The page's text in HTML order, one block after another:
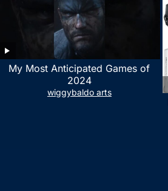
My Most Anticipated Games of
2024
wiggybaldo arts